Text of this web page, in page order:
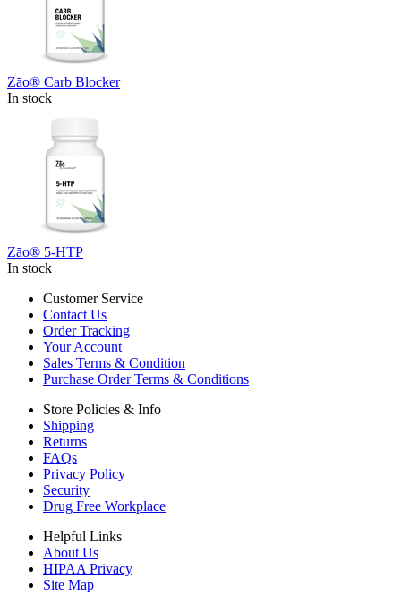
Zāo® Carb Blocker
In stock
Zāo® 5-HTP
In stock
Customer Service
Contact Us
Order Tracking
Your Account
Sales Terms & Condition
Purchase Order Terms & Conditions
Store Policies & Info
Shipping
Returns
FAQs
Privacy Policy
Security
Drug Free Workplace
Helpful Links
About Us
HIPAA Privacy
Site Map